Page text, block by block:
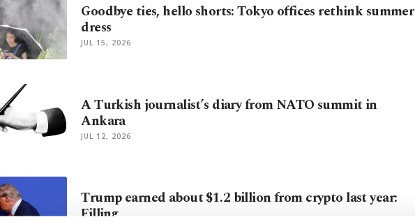
Goodbye ties, hello shorts: Tokyo offices rethink summer
dress
JUL 15, 2026
A Turkish journalist’s diary from NATO summit in
Ankara
JUL 12, 2026
Trump earned about $1.2 billion from crypto last year:
Filling